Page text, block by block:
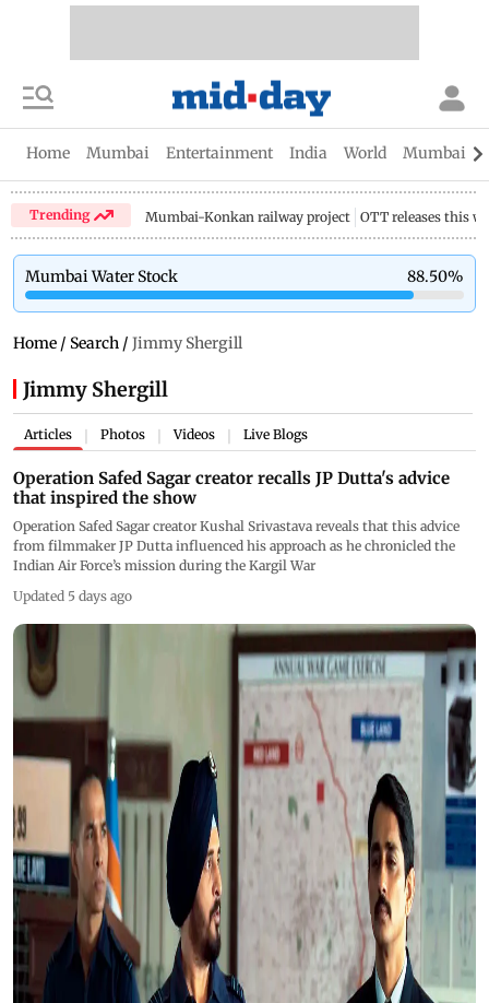
Home Mumbai Entertainment India World Mumbai
Trending Mumbai-Konkan railway project OTT releases this
Mumbai Water Stock 88.50%
Home / Search / Jimmy Shergill
Jimmy Shergill
Articles Photos Videos Live Blogs
Operation Safed Sagar creator recalls JP Dutta's advice
that inspired the show
Operation Safed Sagar creator Kushal Srivastava reveals that this advice
from filmmaker JP Dutta influenced his approach as he chronicled the
Indian Air Force’s mission during the Kargil War
Updated 5 days ago